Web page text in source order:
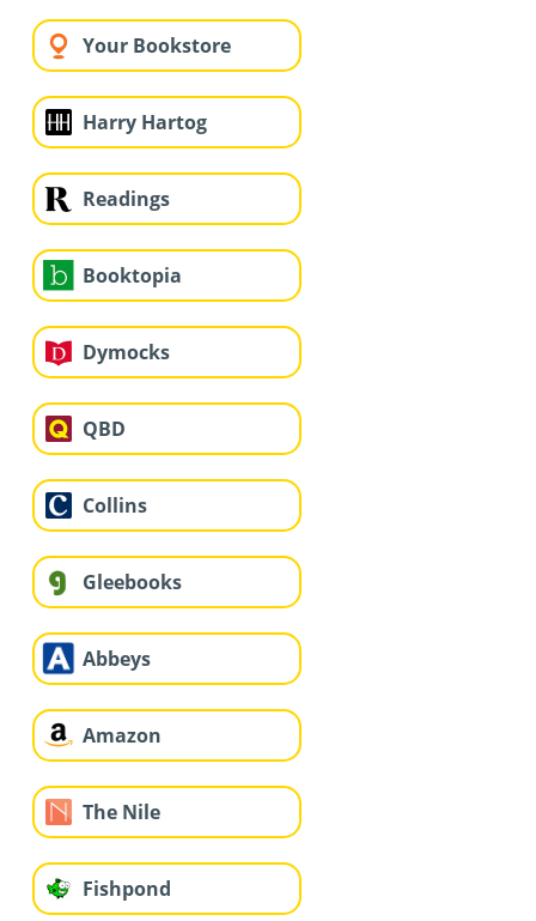
Your Bookstore
Harry Hartog
Readings
Booktopia
Dymocks
QBD
Collins
Gleebooks
Abbeys
Amazon
The Nile
Fishpond